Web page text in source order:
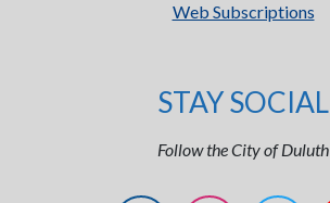
Web Subscriptions
STAY SOCIAL
Follow the City of Duluth